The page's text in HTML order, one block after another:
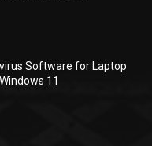
Software for Laptop
11